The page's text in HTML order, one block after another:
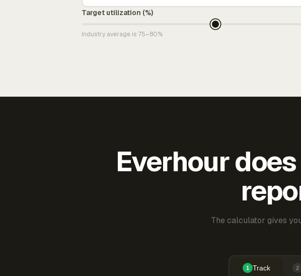
Target utilization (%)
Industry average is 75–80%
Everhour
The calculator gives
1 Track 2